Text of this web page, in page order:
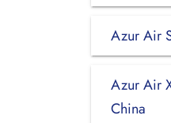
Azur Air
Azur Air
China